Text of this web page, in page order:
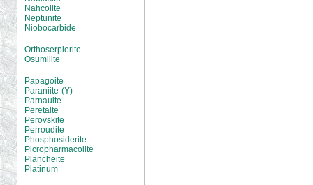
Nahcolite
Neptunite
Niobocarbide
Orthoserpierite
Osumilite
Papagoite
Paraniite-(Y)
Parnauite
Peretaite
Perovskite
Perroudite
Phosphosiderite
Picropharmacolite
Plancheite
Platinum